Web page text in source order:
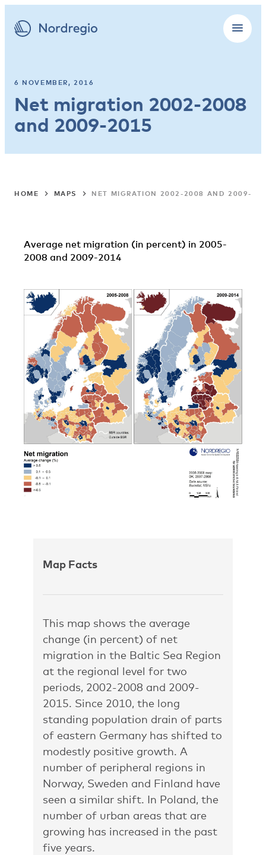
6 NOVEMBER, 2016
Net migration 2002-2008
and 2009-2015
HOME MAPS NET MIGRATION 2002-2008 AND 2009-
Average net migration (in percent) in 2005-
2008 and 2009-2014
Map Facts
This map shows the average
change (in percent) of net
migration in the Baltic Sea Region
at the regional level for two
periods, 2002-2008 and 2009-
2015. Since 2010, the long
standing population drain of parts
of eastern Germany has shifted to
modestly positive growth. A
number of peripheral regions in
Norway, Sweden and Finland have
seen a similar shift. In Poland, the
number of urban areas that are
growing has increased in the past
five years.